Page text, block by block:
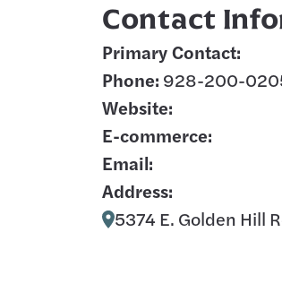
Contact
Primary Contact:
Phone: 928-200-
Website:
E-commerce:
Email:
Address:
5374 E. Golden Hill